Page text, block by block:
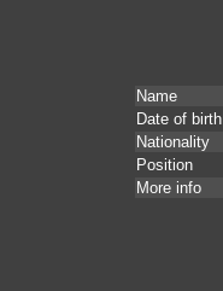
Name
Date of birth
Nationality
Position
More info